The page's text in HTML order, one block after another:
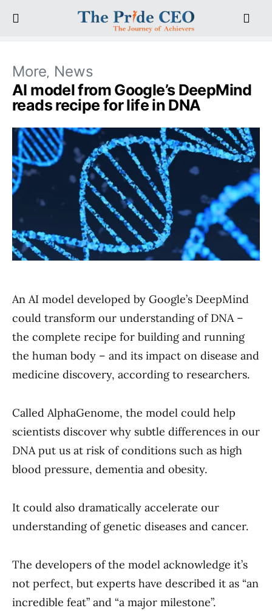
More News
AI model from Google’s DeepMind
reads recipe for life in DNA
An AI model developed by Google’s DeepMind
could transform our understanding of DNA –
the complete recipe for building and running
the human body – and its impact on disease and
medicine discovery, according to researchers.
Called AlphaGenome, the model could help
scientists discover why subtle differences in our
DNA put us at risk of conditions such as high
blood pressure, dementia and obesity.
It could also dramatically accelerate our
understanding of genetic diseases and cancer.
The developers of the model acknowledge it’s
not perfect, but experts have described it as “an
incredible feat” and “a major milestone”.